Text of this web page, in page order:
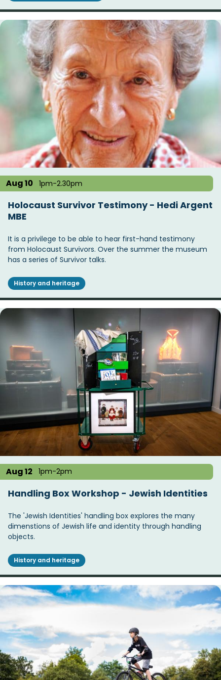
Aug 10 1pm-2.30pm
Holocaust Survivor Testimony - Hedi Argent
MBE
It is a privilege to be able to hear first-hand testimony
from Holocaust Survivors. Over the summer the museum
has a series of Survivor talks.
History and heritage
Aug 12 1pm-2pm
Handling Box Workshop - Jewish Identities
The 'Jewish Identities' handling box explores the many
dimenstions of Jewish life and identity through handling
objects.
History and heritage